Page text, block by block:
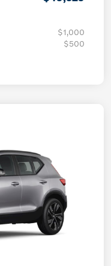
$1,000
$500